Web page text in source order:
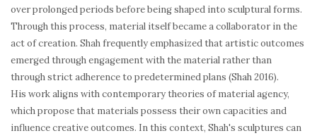
over prolonged periods before being shaped into sculptural forms.
Through this process, material itself became a collaborator in the
act of creation. Shah frequently emphasized that artistic outcomes
emerged through engagement with the material rather than
through strict adherence to predetermined plans (Shah 2016).
His work aligns with contemporary theories of material agency,
which propose that materials possess their own capacities and
influence creative outcomes. In this context, Shah's sculptures can